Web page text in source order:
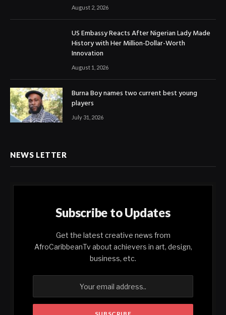
August 2, 2026
US Embassy Reacts After Nigerian Lady Made
History with Her Million-Dollar-Worth
Innovation
August 1, 2026
Burna Boy names two current best young
players
July 31, 2026
NEWS LETTER
Subscribe to Updates
Get the latest creative news from
AfroCaribbeanTv about achievers in art, design,
business, etc.